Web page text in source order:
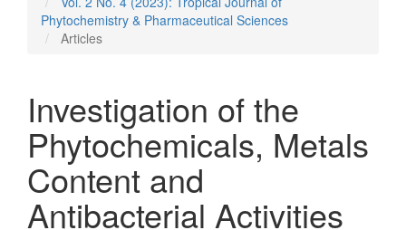
Phytochemistry & Pharmaceutical Sciences
Articles
Investigation of the
Phytochemicals, Metals
Content and
Antibacterial Activities